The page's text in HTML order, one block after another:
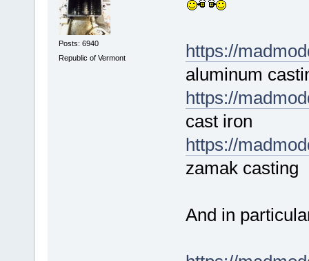
Posts: 6940
Republic of Vermont
https://
aluminum
https://
cast iron
https://
zamak casting
And in